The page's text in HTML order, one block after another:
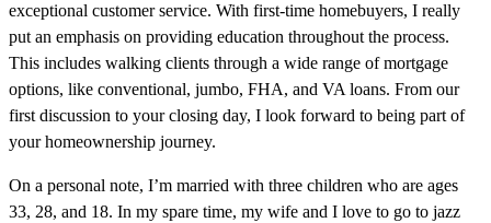
exceptional customer service. With first-time homebuyers, I really
put an emphasis on providing education throughout the process.
This includes walking clients through a wide range of mortgage
options, like conventional, jumbo, FHA, and VA loans. From our
first discussion to your closing day, I look forward to being part of
your homeownership journey.
On a personal note, I’m married with three children who are ages
33, 28, and 18. In my spare time, my wife and I love to go to jazz